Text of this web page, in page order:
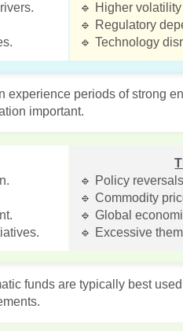
🔹 Higher
🔹 Regulatory
🔹 Technology
experience periods of strong
important.
🔹 Policy
🔹 Commodity
🔹 Global
🔹 Excessive
funds are typically best